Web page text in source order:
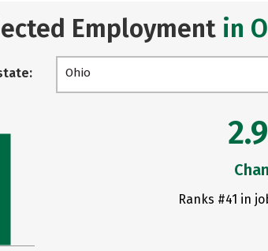
Employment in
Ohio
Ranks #41 in